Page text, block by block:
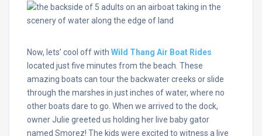
Now, lets’ cool off with Wild Thang Air Boat Rides
located just five minutes from the beach. These
amazing boats can tour the backwater creeks or slide
through the marshes in just inches of water, where no
other boats dare to go. When we arrived to the dock,
owner Julie greeted us holding her live baby gator
named Smorez! The kids were excited to witness a live